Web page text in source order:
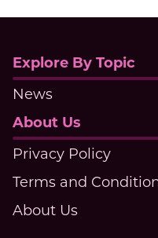
Explore By Topic
News
About Us
Privacy Policy
Terms and
About Us